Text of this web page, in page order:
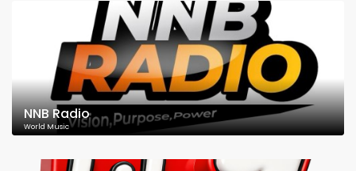
NNB Radio
World Music